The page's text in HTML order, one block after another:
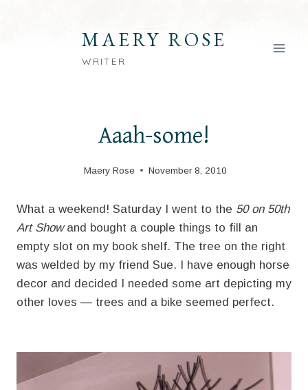
MAERY ROSE
WRITER
Aaah-some!
Maery Rose November 8, 2010
What a weekend! Saturday I went to the 50 on 50th
Art Showand bought a couple things to fill an
empty slot on my book shelf. The tree on the right
was welded by my friend Sue. I have enough horse
decor and decided I needed some art depicting my
other loves — trees and a bike seemed perfect.